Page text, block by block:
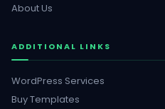
About Us
ADDITIONAL LINKS
WordPress Services
Buy Templates